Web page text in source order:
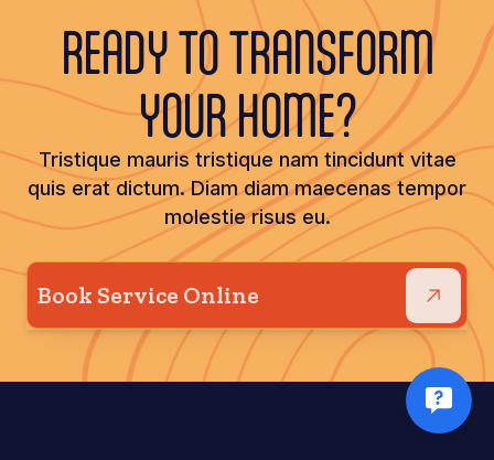
READY TO TRANSFORM
YOUR HOME?
Tristique mauris tristique nam tincidunt vitae
quis erat dictum. Diam diam maecenas tempor
molestie risus eu.
Book Service Online